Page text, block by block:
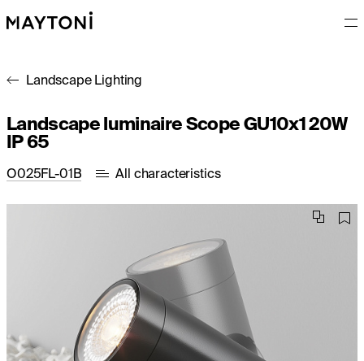
Landscape Lighting
Landscape luminaire Scope GU10x1 20W
IP 65
O025FL-01B All characteristics